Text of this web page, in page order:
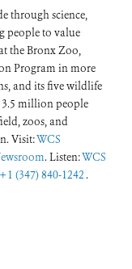
through science,
people to value
the Bronx Zoo,
Program in more
and its five wildlife
3.5 million people
zoos, and
Visit:WCS
. Listen:WCS
+1 (347) 840-1242 .